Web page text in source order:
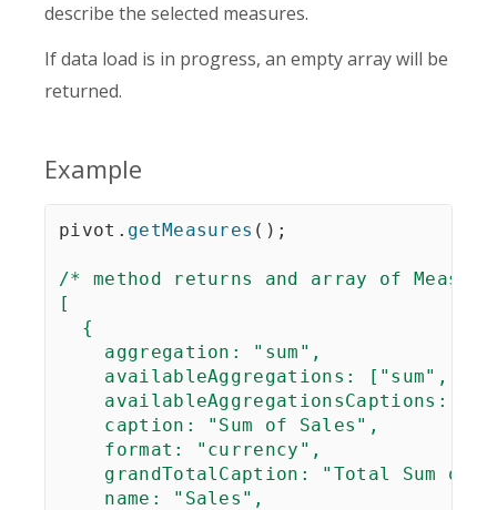
describe the selected measures.
If data load is in progress, an empty array will be
returned.
Example
pivot . getMeasures ( ) ;
/* method returns and array of
[
  {
aggregation : "sum",
availableAggregations : ["sum",
availableAggregationsCaptions :
caption : "Sum of Sales",
format : "currency",
grandTotalCaption : "Total Sum of
name : "Sales",